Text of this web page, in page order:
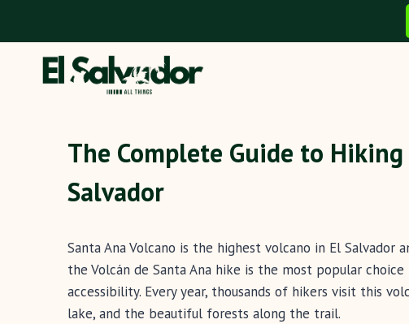
content
The Complete Guide to
Salvador
Santa Ana Volcano is the highest volcano in El Salvador
the Volcán de Santa Ana hike is the most popular
accessibility. Every year, thousands of hikers visit this
lake, and the beautiful forests along the trail.